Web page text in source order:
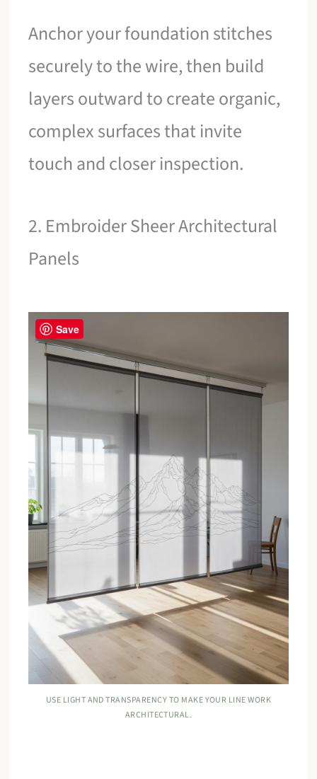
Anchor your foundation stitches
securely to the wire, then build
layers outward to create organic,
complex surfaces that invite
touch and closer inspection.
2. Embroider Sheer Architectural
Panels
USE LIGHT AND TRANSPARENCY TO MAKE YOUR LINE WORK
ARCHITECTURAL.
Save